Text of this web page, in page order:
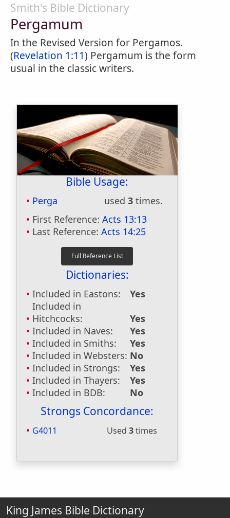
Smith's Bible Dictionary
Pergamum
In the Revised Version for Pergamos.
(Revelation 1:11) Pergamum is the form
usual in the classic writers.
Bible Usage:
Perga used 3 times.
First Reference: Acts 13:13
Last Reference: Acts 14:25
Dictionaries:
Included in Eastons:
Yes
Included in
Hitchcocks:
Yes
Included in Naves:
Yes
Included in Smiths:
Yes
Included in Websters: No
Included in Strongs:
Yes
Included in Thayers:
Yes
Included in BDB:
No
Strongs Concordance:
G4011 Used 3times
King James Bible Dictionary